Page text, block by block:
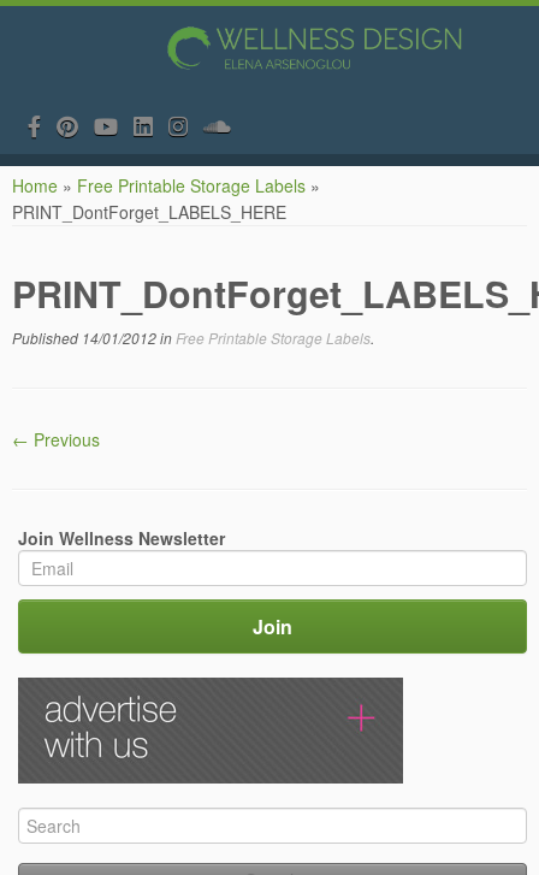
Skip
to
Home » Free Printable Storage Labels »
PRINT_DontForget_LABELS_HERE
Published 14/01/2012in Free Printable Storage Labels.
← Previous
Join Wellness Newsletter
Search
for: